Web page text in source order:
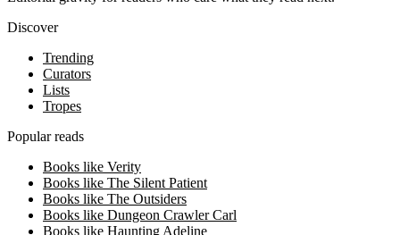
Discover
Trending
Curators
Lists
Tropes
Popular reads
Books like Verity
Books like The Silent Patient
Books like The Outsiders
Books like Dungeon Crawler Carl
Books like Haunting Adeline